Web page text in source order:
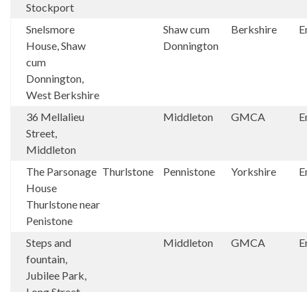
Stockport
Snelsmore
House, Shaw
cum
Donnington,
West Berkshire
Shaw cum
Donnington
Berkshire
36 Mellalieu
Street,
Middleton
Middleton GMCA
The Parsonage
House
Thurlstone near
Penistone
Thurlstone Pennistone Yorkshire
Steps and
fountain,
Jubilee Park,
Middleton GMCA